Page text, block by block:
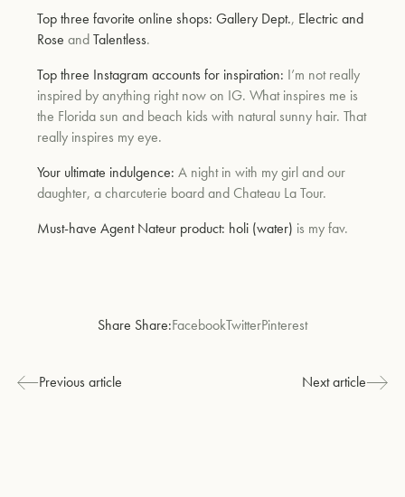
Top three favorite online shops:Gallery Dept., Electric and
Rose andTalentless.
Top three Instagram accounts for inspiration: I’m not really
inspired by anything right now on IG. What inspires me is
the Florida sun and beach kids with natural sunny hair. That
really inspires my eye.
Your ultimate indulgence:A night in with my girl and our
daughter, a charcuterie board and Chateau La Tour.
Must-have Agent Nateur product: holi (water) is my fav.
Share Share:FacebookTwitterPinterest
Previous article Next article